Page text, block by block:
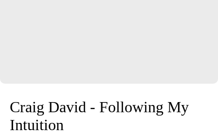
Craig David - Following My
Intuition